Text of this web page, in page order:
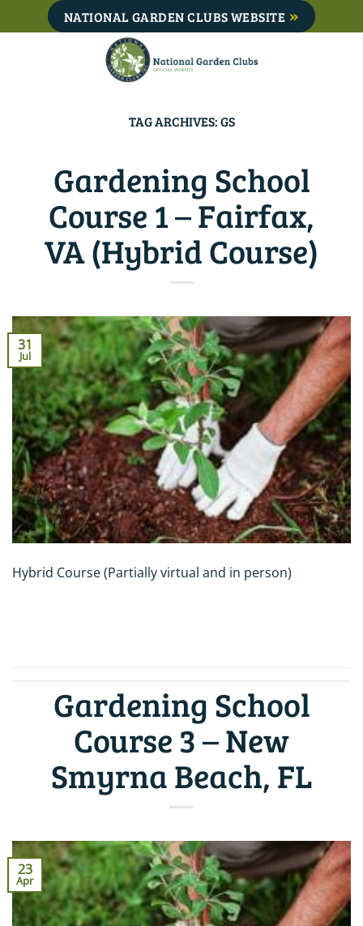
to
NATIONAL GARDEN CLUBS WEBSITE
TAG ARCHIVES:GS
Gardening School
Course 1 – Fairfax,
VA (Hybrid Course)
31
Jul
Hybrid Course (Partially virtual and in person)
Gardening School
Course 3 – New
Smyrna Beach, FL
23
Apr